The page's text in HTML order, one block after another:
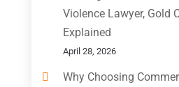
Violence Lawyer, Gold
Explained
April 28, 2026
Why Choosing